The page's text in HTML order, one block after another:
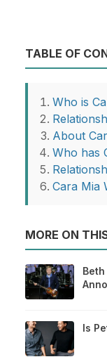
TABLE OF
Who is
About
Who has
Cara Mia
MORE ON
Is